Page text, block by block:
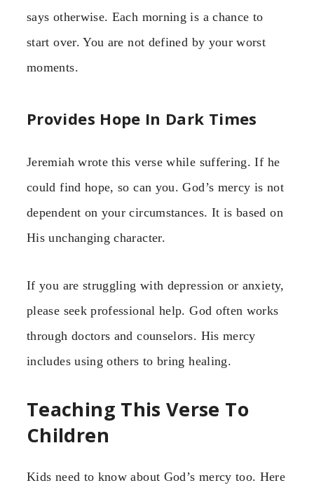
says otherwise. Each morning is a chance to
start over. You are not defined by your worst
moments.
Provides Hope In Dark Times
Jeremiah wrote this verse while suffering. If he
could find hope, so can you. God’s mercy is not
dependent on your circumstances. It is based on
His unchanging character.
If you are struggling with depression or anxiety,
please seek professional help. God often works
through doctors and counselors. His mercy
includes using others to bring healing.
Teaching This Verse To
Children
Kids need to know about God’s mercy too. Here